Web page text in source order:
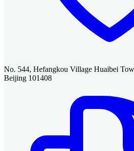
No. 544, Hefangkou Village Huaibei
Beijing 101408